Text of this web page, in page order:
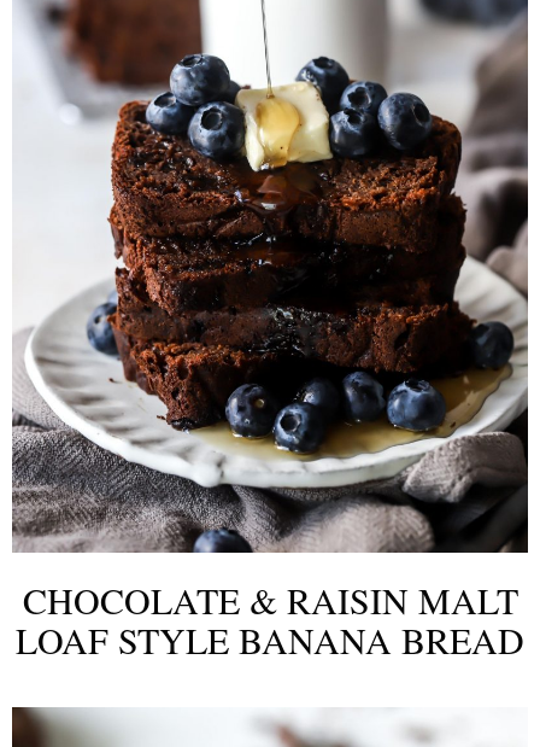
CHOCOLATE & RAISIN MALT
LOAF STYLE BANANA BREAD